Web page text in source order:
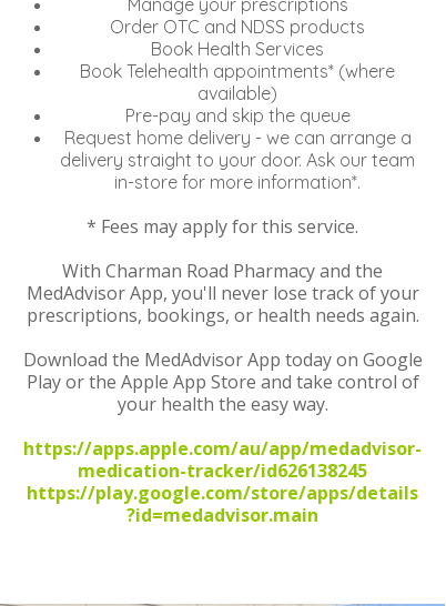
Manage your prescriptions
Order OTC and NDSS products
Book Health Services
Book Telehealth appointments* (where
available)
Pre-pay and skip the queue
Request home delivery - we can arrange a
delivery straight to your door. Ask our team
in-store for more information*.
* Fees may apply for this service.
With Charman Road Pharmacy and the
MedAdvisor App, you'll never lose track of your
prescriptions, bookings, or health needs again.
Download the MedAdvisor App today on Google
Play or the Apple App Store and take control of
your health the easy way.
https://apps.apple.com/au/app/medadvisor-
medication-tracker/id626138245
https://play.google.com/store/apps/details
?id=medadvisor.main